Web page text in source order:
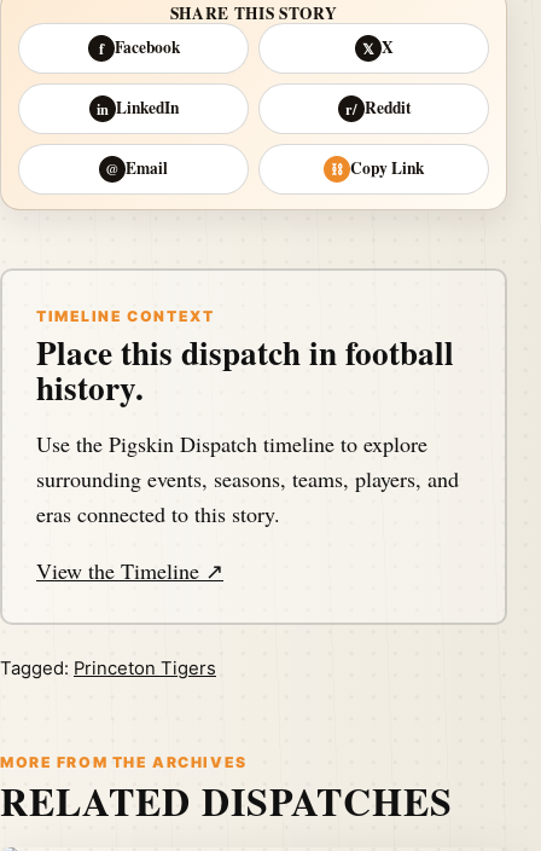
SHARE THIS STORY
f Facebook 𝕏 X
in LinkedIn r/ Reddit
@ Email ⛓ Copy Link
TIMELINE CONTEXT
Place this dispatch in football
history.
Use the Pigskin Dispatch timeline to explore
surrounding events, seasons, teams, players, and
eras connected to this story.
View the Timeline ↗
Tagged: Princeton Tigers
MORE FROM THE ARCHIVES
RELATED DISPATCHES